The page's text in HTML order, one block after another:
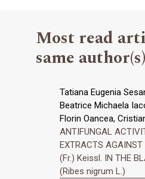
Most read
same author(s)
Tatiana Eugenia
Beatrice Michaela
Florin Oancea,
ANTIFUNGAL
EXTRACTS
(Fr.) Keissl. IN THE
(Ribes nigrum L.)